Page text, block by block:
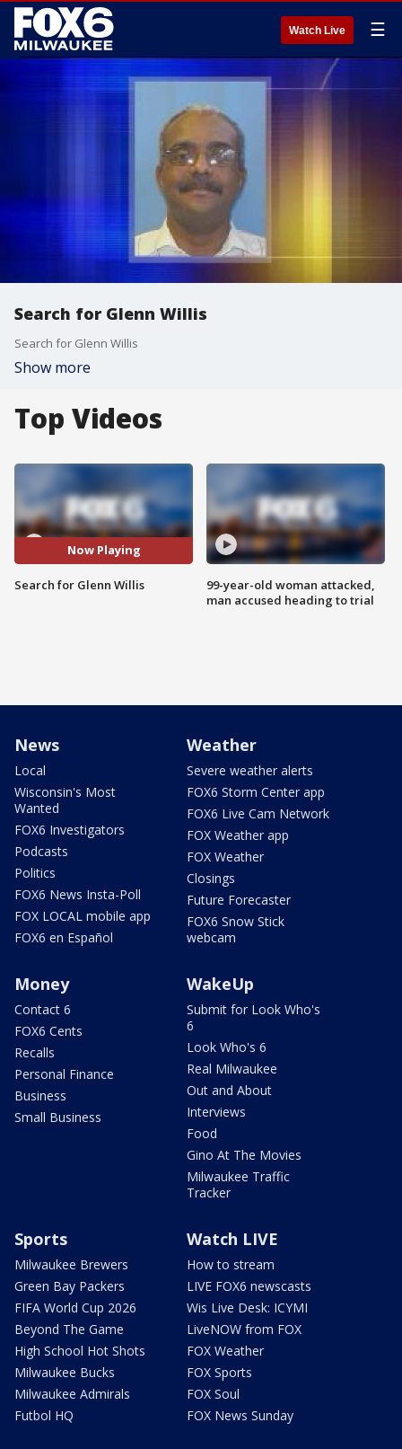
Watch Live ☰
Search for Glenn Willis
Search for Glenn Willis
Show more
Top Videos
Now Playing
Search for Glenn Willis
99-year-old woman attacked,
man accused heading to trial
News
Local
Wisconsin's Most
Wanted
FOX6 Investigators
Podcasts
Politics
FOX6 News Insta-Poll
FOX LOCAL mobile app
FOX6 en Español
Weather
Severe weather alerts
FOX6 Storm Center app
FOX6 Live Cam Network
FOX Weather app
FOX Weather
Closings
Future Forecaster
FOX6 Snow Stick
webcam
Money
Contact 6
FOX6 Cents
Recalls
Personal Finance
Business
Small Business
WakeUp
Submit for Look Who's
6
Look Who's 6
Real Milwaukee
Out and About
Interviews
Food
Gino At The Movies
Milwaukee Traffic
Tracker
Sports
Milwaukee Brewers
Green Bay Packers
FIFA World Cup 2026
Beyond The Game
High School Hot Shots
Milwaukee Bucks
Milwaukee Admirals
Futbol HQ
Watch LIVE
How to stream
LIVE FOX6 newscasts
Wis Live Desk: ICYMI
LiveNOW from FOX
FOX Weather
FOX Sports
FOX Soul
FOX News Sunday